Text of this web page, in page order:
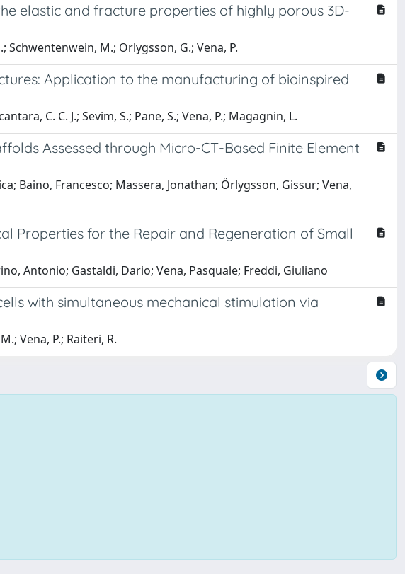
elastic and fracture properties of highly porous 3D-
Schwentenwein, M.; Orlygsson, G.; Vena, P.
Application to the manufacturing of bioinspired
C. C. J.; Sevim, S.; Pane, S.; Vena, P.; Magagnin, L.
Assessed through Micro-CT-Based Finite Element
Baino, Francesco; Massera, Jonathan; Örlygsson, Gissur; Vena,
Properties for the Repair and Regeneration of Small
Antonio; Gastaldi, Dario; Vena, Pasquale; Freddi, Giuliano
with simultaneous mechanical stimulation via
Vena, P.; Raiteri, R.